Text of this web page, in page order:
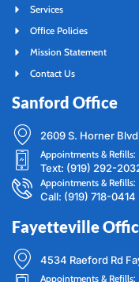
Services
Office Policies
Mission Statement
Contact Us
Sanford Office
2609 S. Horner
Appointments & Refills:
Text: (919) 292-
Appointments & Refills:
Call: (919) 718-0414
Fayetteville
4534 Raeford Rd
Appointments & Refills: